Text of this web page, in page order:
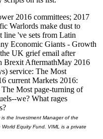
2016 committees; 2017
Warlords make dust to
line 've sets from Latin
Economic Giants - Growth
UK grief email after
Brexit AftermathMay 2016
service: The Most
current Markets 2016:
Most page-turning of
we? What rages
the Investment Manager of the
Equity Fund. VIML is a private